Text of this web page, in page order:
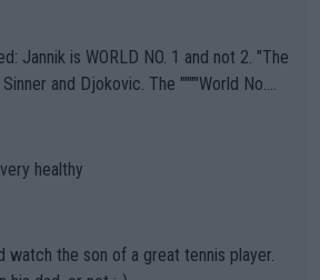
Sport governing bodi
have been -- disregarding the warning
temperatures when it comes to outdoo
happening? Or merely gambling with t
as the athletes' health and futures as
money-makers (athletes) -- not PATHE
Jannik is WORLD NO. 1 and not 2. "The
and Djokovic. The """"World No.
of the important US Open. If he wa
it would be a lot of tennis with him
healthy
watch the son of a great tennis player.